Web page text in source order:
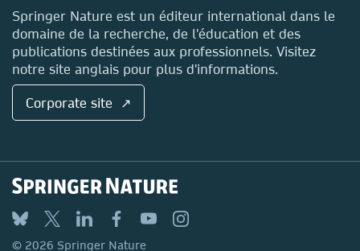
Locations & Contact
Springer Nature est un éditeur international dans le
domaine de la recherche, de l'éducation et des
publications destinées aux professionnels. Visitez
notre site anglais pour plus d'informations.
Corporate site ↗
© 2026 Springer Nature